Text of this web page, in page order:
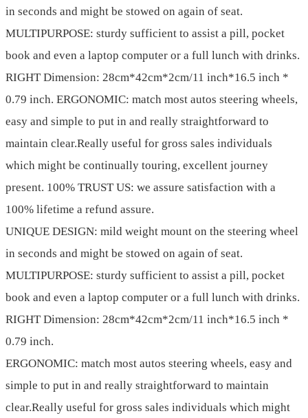
in seconds and might be stowed on again of seat.
MULTIPURPOSE: sturdy sufficient to assist a pill, pocket
book and even a laptop computer or a full lunch with drinks.
RIGHT Dimension: 28cm*42cm*2cm/11 inch*16.5 inch *
0.79 inch. ERGONOMIC: match most autos steering wheels,
easy and simple to put in and really straightforward to
maintain clear.Really useful for gross sales individuals
which might be continually touring, excellent journey
present. 100% TRUST US: we assure satisfaction with a
100% lifetime a refund assure.
UNIQUE DESIGN: mild weight mount on the steering wheel
in seconds and might be stowed on again of seat.
MULTIPURPOSE: sturdy sufficient to assist a pill, pocket
book and even a laptop computer or a full lunch with drinks.
RIGHT Dimension: 28cm*42cm*2cm/11 inch*16.5 inch *
0.79 inch.
ERGONOMIC: match most autos steering wheels, easy and
simple to put in and really straightforward to maintain
clear.Really useful for gross sales individuals which might